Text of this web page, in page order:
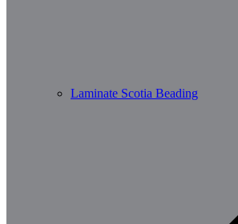
Laminate Scotia Beading